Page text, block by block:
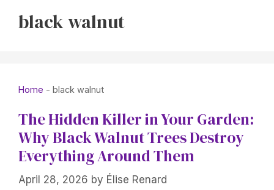
black walnut
Home - black walnut
The Hidden Killer in Your Garden:
Why Black Walnut Trees Destroy
Everything Around Them
April 28, 2026 by Élise Renard